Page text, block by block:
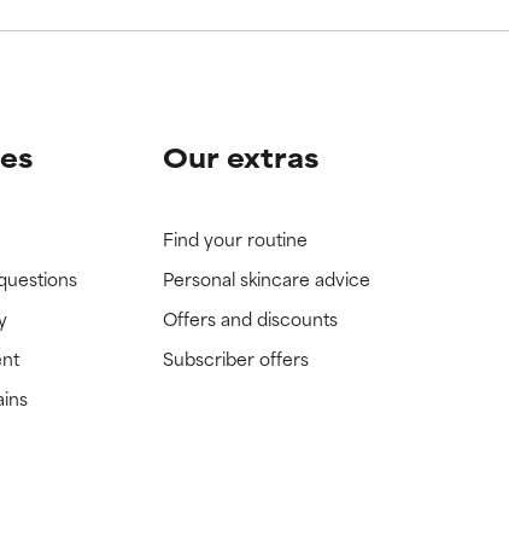
Our extras
Find your routine
Personal skincare advice
Offers and discounts
Subscriber offers